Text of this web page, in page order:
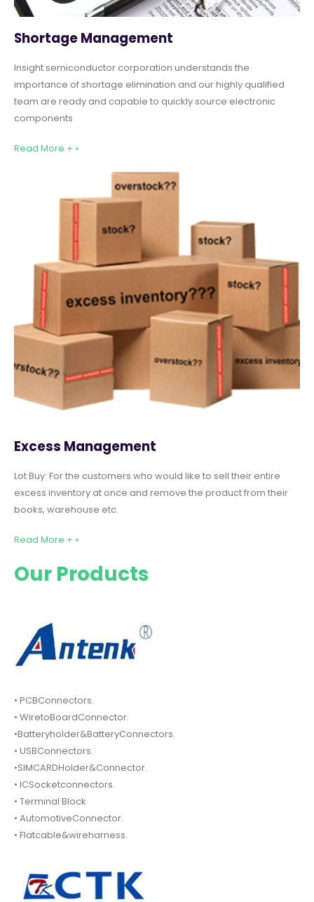
Shortage Management
Insight semiconductor corporation understands the
importance of shortage elimination and our highly qualified
team are ready and capable to quickly source electronic
components
Read More + »
Excess Management
Lot Buy: For the customers who would like to sell their entire
excess inventory at once and remove the product from their
books, warehouse etc.
Read More + »
Our Products
• PCBConnectors.
• WiretoBoardConnector.
•Batteryholder&BatteryConnectors.
• USBConnectors.
•SIMCARDHolder&Connector.
• ICSocketconnectors.
• Terminal Block
• AutomotiveConnector.
• Flatcable&wireharness.